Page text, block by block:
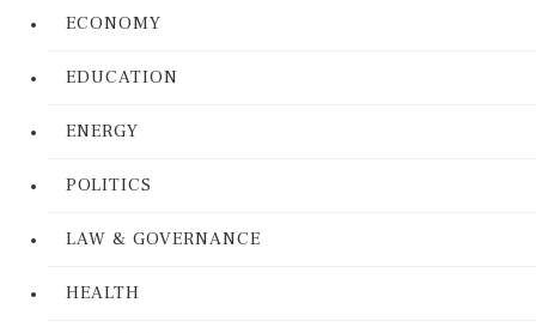
ECONOMY
EDUCATION
ENERGY
POLITICS
LAW & GOVERNANCE
HEALTH